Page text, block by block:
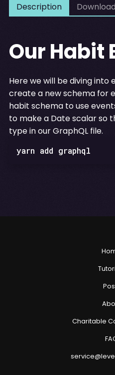
Description
Our Habit
Here we will be diving into
create a new schema for
habit schema to use
to make a Date scalar so
type in our GraphQL file.
yarn add graphql
Charitable